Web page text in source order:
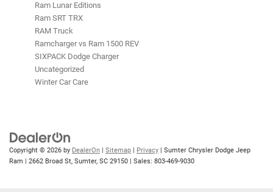
Ram Lunar Editions
Ram SRT TRX
RAM Truck
Ramcharger vs Ram 1500 REV
SIXPACK Dodge Charger
Uncategorized
Winter Car Care
Copyright © 2026 by DealerOn | Sitemap | Privacy | Sumter Chrysler Dodge Jeep
Ram | 2662 Broad St, Sumter, SC 29150 | Sales: 803-469-9030